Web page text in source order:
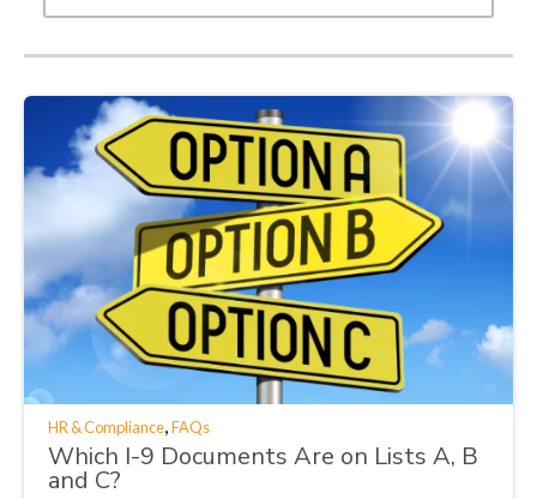
HR & Compliance,FAQs
Which I-9 Documents Are on Lists A, B
and C?